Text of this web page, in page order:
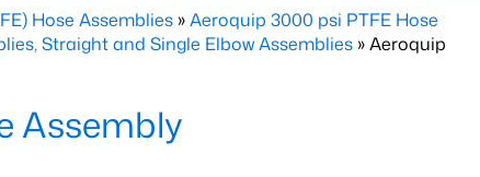
Hose Assemblies »Aeroquip 3000 psi PTFE Hose
Straight and Single Elbow Assemblies » Aeroquip
Assembly